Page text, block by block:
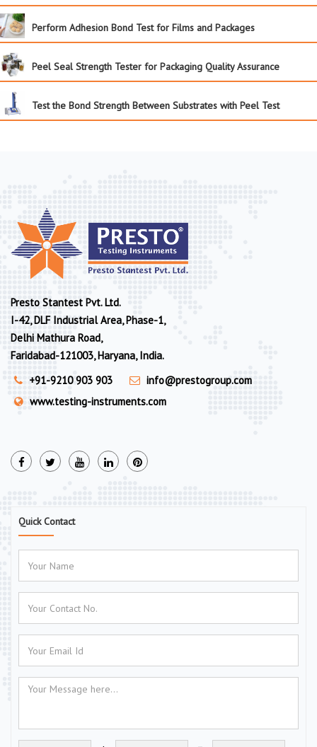
Perform Adhesion Bond Test for Films and Packages
Peel Seal Strength Tester for Packaging Quality Assurance
Test the Bond Strength Between Substrates with Peel Test
Presto Stantest Pvt. Ltd.
I-42, DLF Industrial Area, Phase-1,
Delhi Mathura Road,
Faridabad-121003, Haryana, India.
+91-9210 903 903
info@prestogroup.com
www.testing-instruments.com
Quick Contact